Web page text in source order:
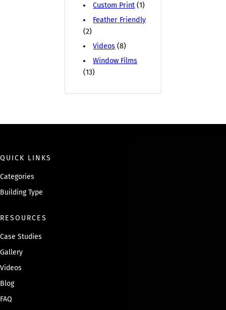
Custom Print (1)
Feather Friendly
(2)
Videos (8)
Window Films
(13)
QUICK LINKS
Categories
Building Type
RESOURCES
Case Studies
Gallery
Videos
Blog
FAQ